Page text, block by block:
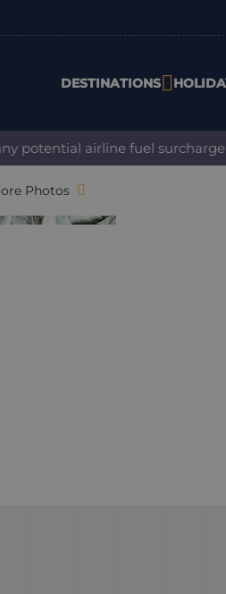
DESTINATIONS
airline fuel surcharge
Photos